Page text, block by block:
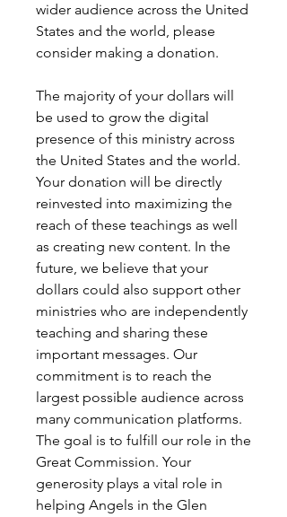
wider audience across the United
States and the world, please
consider making a donation.
The majority of your dollars will
be used to grow the digital
presence of this ministry across
the United States and the world.
Your donation will be directly
reinvested into maximizing the
reach of these teachings as well
as creating new content. In the
future, we believe that your
dollars could also support other
ministries who are independently
teaching and sharing these
important messages. Our
commitment is to reach the
largest possible audience across
many communication platforms.
The goal is to fulfill our role in the
Great Commission. Your
generosity plays a vital role in
helping Angels in the Glen